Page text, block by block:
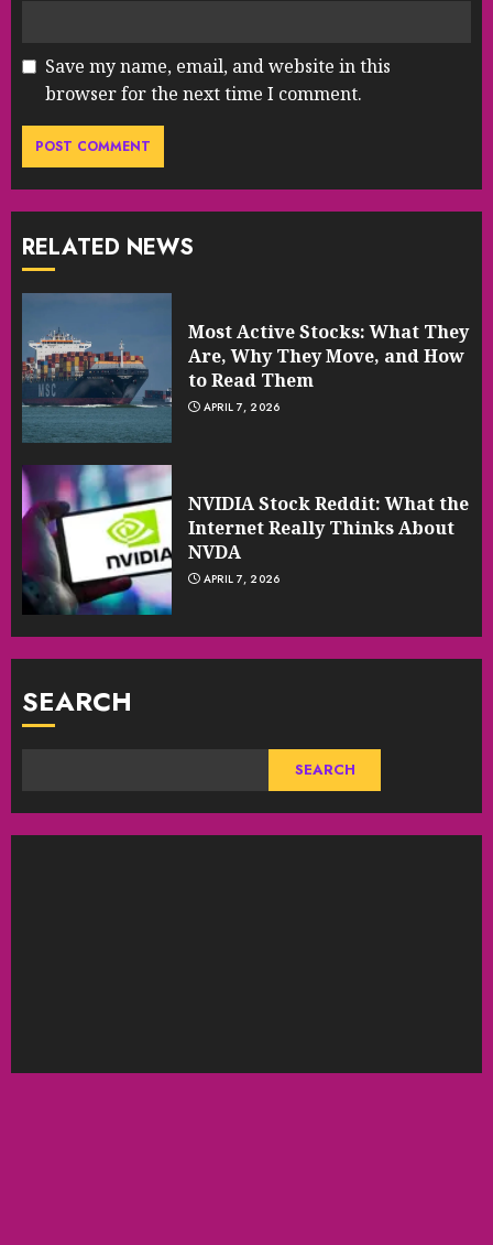
Save my name, email, and website in this
browser for the next time I comment.
RELATED NEWS
Most Active Stocks: What They
Are, Why They Move, and How
to Read Them
APRIL 7, 2026
NVIDIA Stock Reddit: What the
Internet Really Thinks About
NVDA
APRIL 7, 2026
SEARCH
SEARCH